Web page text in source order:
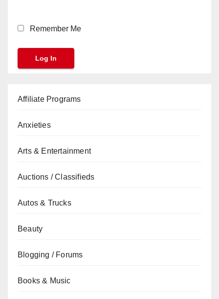
Remember Me
Affiliate Programs
Anxieties
Arts & Entertainment
Auctions / Classifieds
Autos & Trucks
Beauty
Blogging / Forums
Books & Music